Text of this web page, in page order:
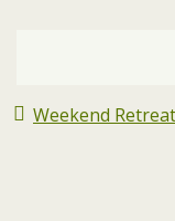
Weekend